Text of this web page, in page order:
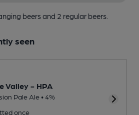
beersand 2 regular beers.
seen
Valley - HPA
Pale Ale • 4%
once